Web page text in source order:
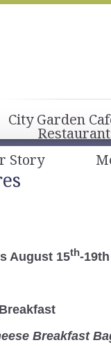
City Garden
Story
August 15th-19th
Breakfast